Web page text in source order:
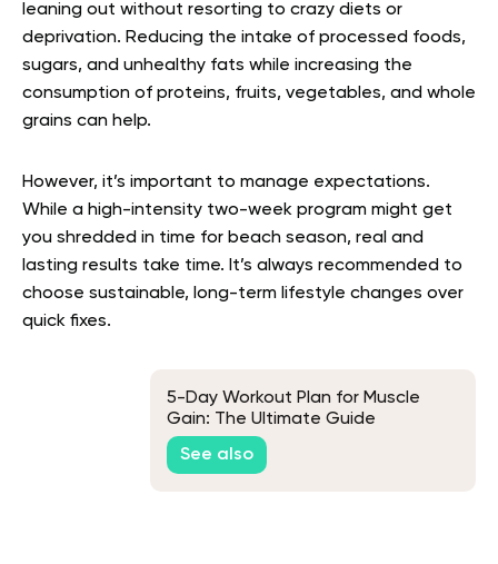
leaning out without resorting to crazy diets or
deprivation. Reducing the intake of processed foods,
sugars, and unhealthy fats while increasing the
consumption of proteins, fruits, vegetables, and whole
grains can help.
However, it’s important to manage expectations.
While a high-intensity two-week program might get
you shredded in time for beach season, real and
lasting results take time. It’s always recommended to
choose sustainable, long-term lifestyle changes over
quick fixes.
5-Day Workout Plan for Muscle
Gain: The Ultimate Guide
See also